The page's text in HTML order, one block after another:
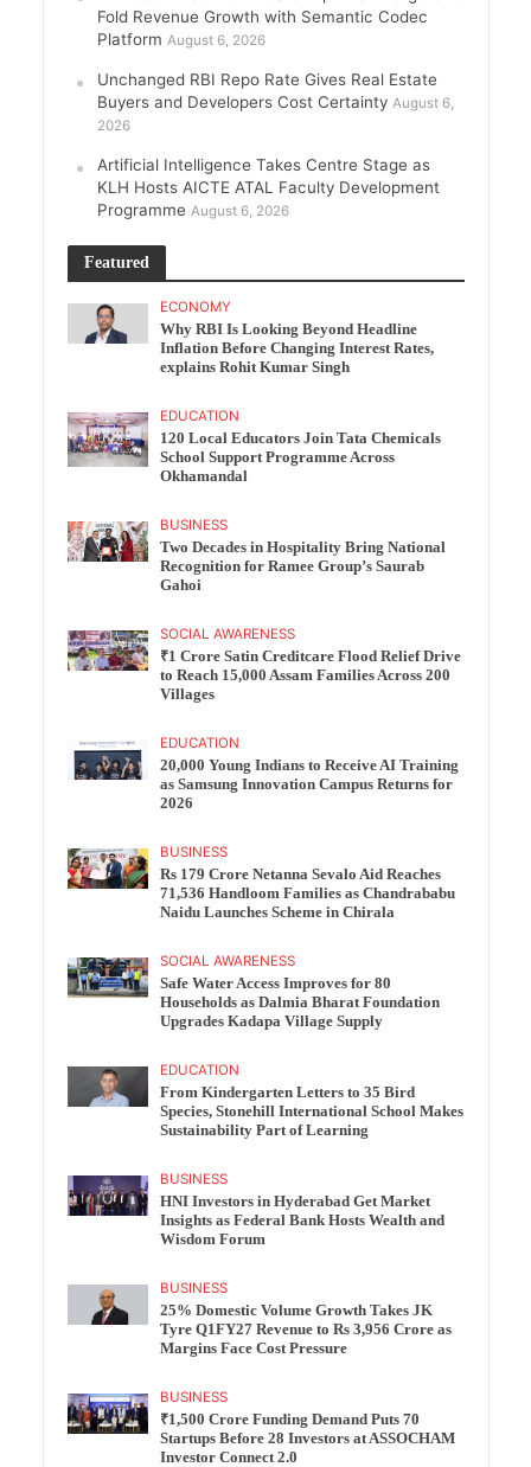
Fold Revenue Growth with Semantic Codec
Platform August 6, 2026
Unchanged RBI Repo Rate Gives Real Estate
Buyers and Developers Cost Certainty August 6,
2026
Artificial Intelligence Takes Centre Stage as
KLH Hosts AICTE ATAL Faculty Development
Programme August 6, 2026
Featured
ECONOMY
Why RBI Is Looking Beyond Headline
Inflation Before Changing Interest Rates,
explains Rohit Kumar Singh
EDUCATION
120 Local Educators Join Tata Chemicals
School Support Programme Across
Okhamandal
BUSINESS
Two Decades in Hospitality Bring National
Recognition for Ramee Group’s Saurab
Gahoi
SOCIAL AWARENESS
₹1 Crore Satin Creditcare Flood Relief Drive
to Reach 15,000 Assam Families Across 200
Villages
EDUCATION
20,000 Young Indians to Receive AI Training
as Samsung Innovation Campus Returns for
2026
BUSINESS
Rs 179 Crore Netanna Sevalo Aid Reaches
71,536 Handloom Families as Chandrababu
Naidu Launches Scheme in Chirala
SOCIAL AWARENESS
Safe Water Access Improves for 80
Households as Dalmia Bharat Foundation
Upgrades Kadapa Village Supply
EDUCATION
From Kindergarten Letters to 35 Bird
Species, Stonehill International School Makes
Sustainability Part of Learning
BUSINESS
HNI Investors in Hyderabad Get Market
Insights as Federal Bank Hosts Wealth and
Wisdom Forum
BUSINESS
25% Domestic Volume Growth Takes JK
Tyre Q1FY27 Revenue to Rs 3,956 Crore as
Margins Face Cost Pressure
BUSINESS
₹1,500 Crore Funding Demand Puts 70
Startups Before 28 Investors at ASSOCHAM
Investor Connect 2.0